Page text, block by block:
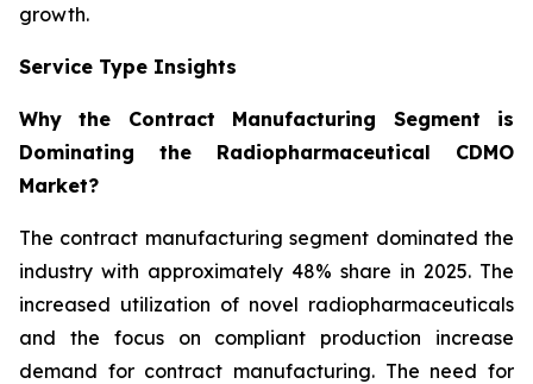
growth.
Service Type Insights
Why the Contract Manufacturing Segment is
Dominating the Radiopharmaceutical CDMO
Market?
The contract manufacturing segment dominated the
industry with approximately 48% share in 2025. The
increased utilization of novel radiopharmaceuticals
and the focus on compliant production increase
demand for contract manufacturing. The need for